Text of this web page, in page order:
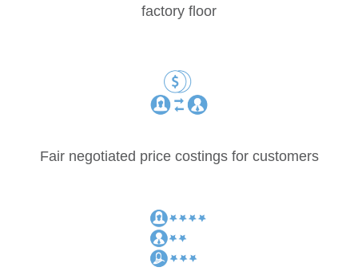
factory floor
Fair negotiated price costings for customers